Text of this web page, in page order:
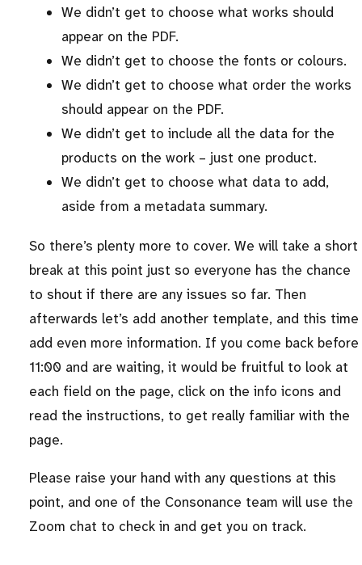
We didn’t get to choose what works should
appear on the PDF.
We didn’t get to choose the fonts or colours.
We didn’t get to choose what order the works
should appear on the PDF.
We didn’t get to include all the data for the
products on the work – just one product.
We didn’t get to choose what data to add,
aside from a metadata summary.
So there’s plenty more to cover. We will take a short
break at this point just so everyone has the chance
to shout if there are any issues so far. Then
afterwards let’s add another template, and this time
add even more information. If you come back before
11:00 and are waiting, it would be fruitful to look at
each field on the page, click on the info icons and
read the instructions, to get really familiar with the
page.
Please raise your hand with any questions at this
point, and one of the Consonance team will use the
Zoom chat to check in and get you on track.